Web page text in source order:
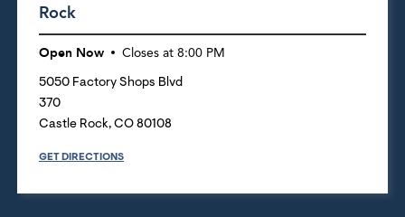
Rock
Open Now Closes at 8:00 PM
5050 Factory Shops Blvd
370
Castle Rock, CO 80108
GET DIRECTIONS